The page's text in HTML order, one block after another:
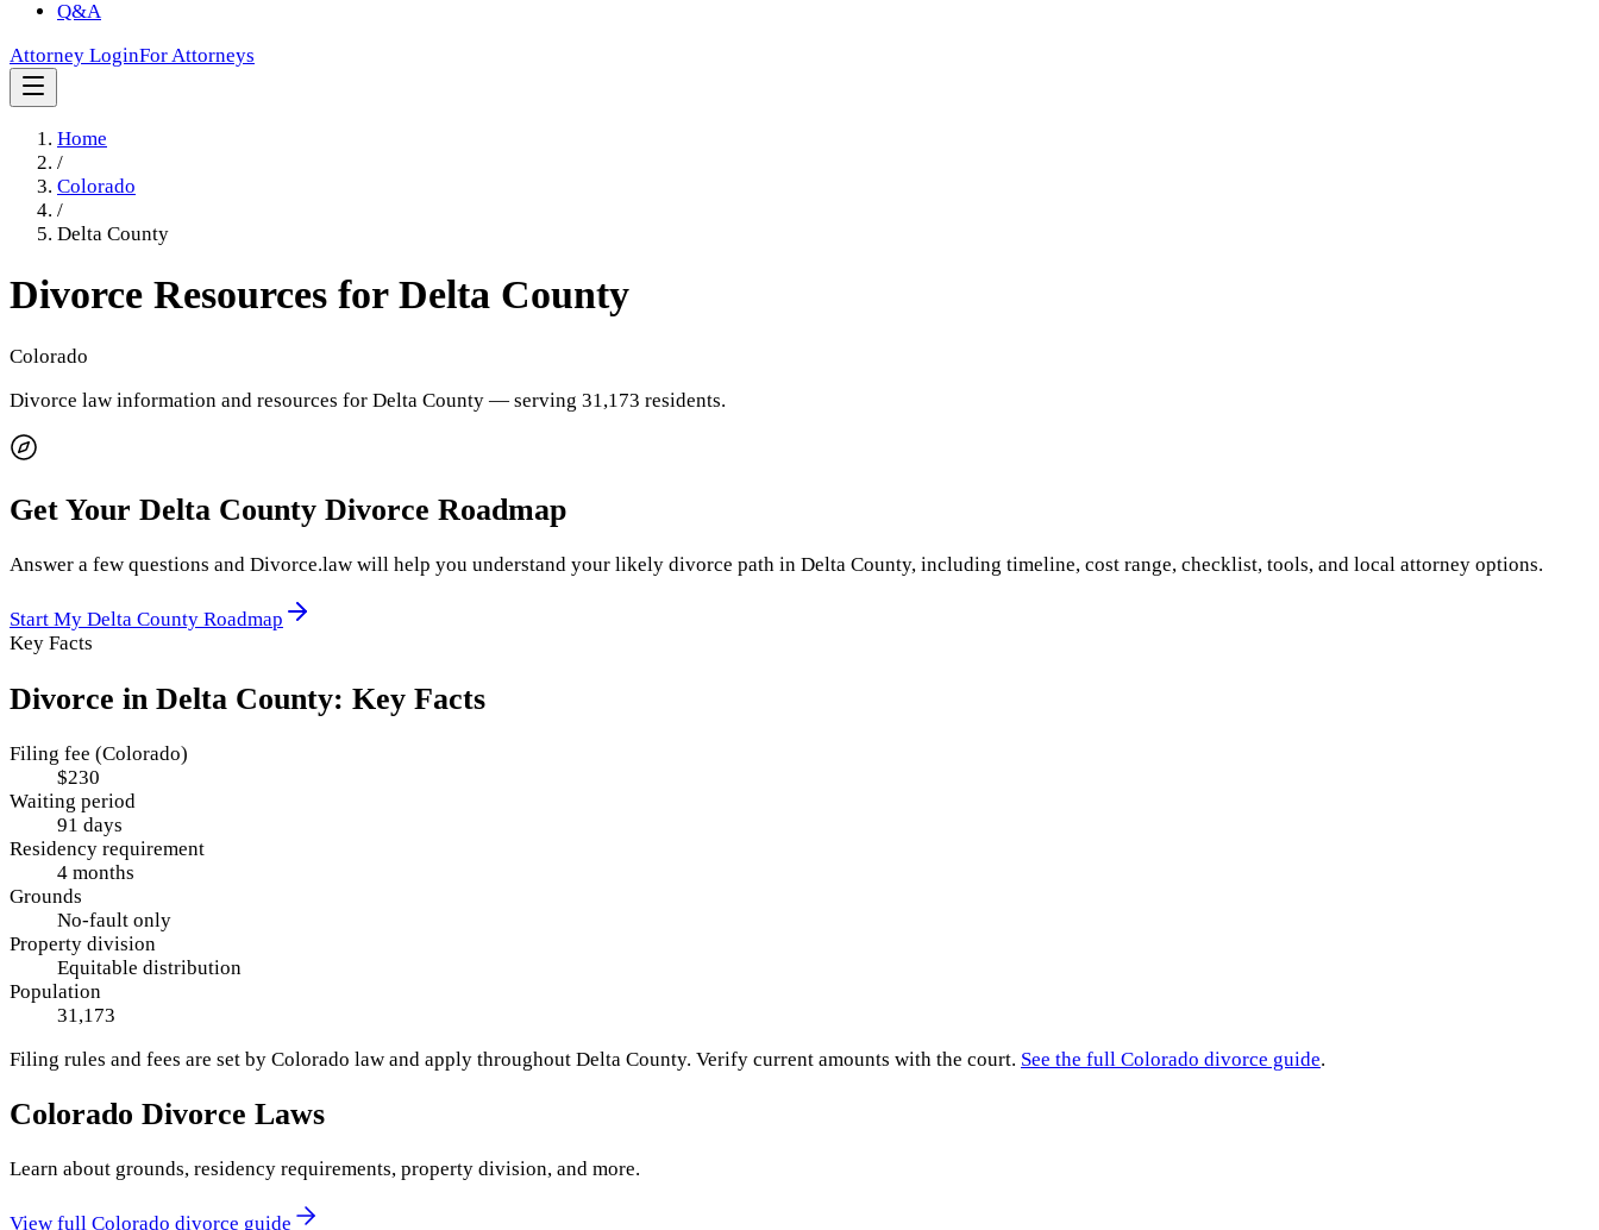
Q&A
Attorney LoginFor Attorneys
Home
/
Colorado
/
Delta County
Divorce Resources for Delta County
Colorado
Divorce law information and resources for Delta County — serving 31,173 residents.
Get Your Delta County Divorce Roadmap
Answer a few questions and Divorce.law will help you understand your likely divorce path in Delta County, including timeline, cost range, checklist, tools, and local attorney options.
Start My Delta County Roadmap
Key Facts
Divorce in Delta County: Key Facts
Filing fee (Colorado)
$230
Waiting period
91 days
Residency requirement
4 months
Grounds
No-fault only
Property division
Equitable distribution
Population
31,173
Filing rules and fees are set by Colorado law and apply throughout Delta County. Verify current amounts with the court. See the full Colorado divorce guide.
Colorado Divorce Laws
Learn about grounds, residency requirements, property division, and more.
View full Colorado divorce guide